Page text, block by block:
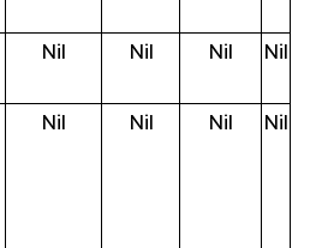
Nil Nil Nil Nil
Nil Nil Nil Nil